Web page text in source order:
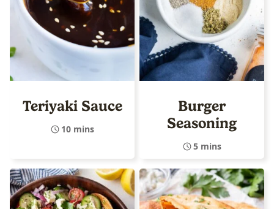
Teriyaki Sauce
10 mins
Burger
Seasoning
5 mins